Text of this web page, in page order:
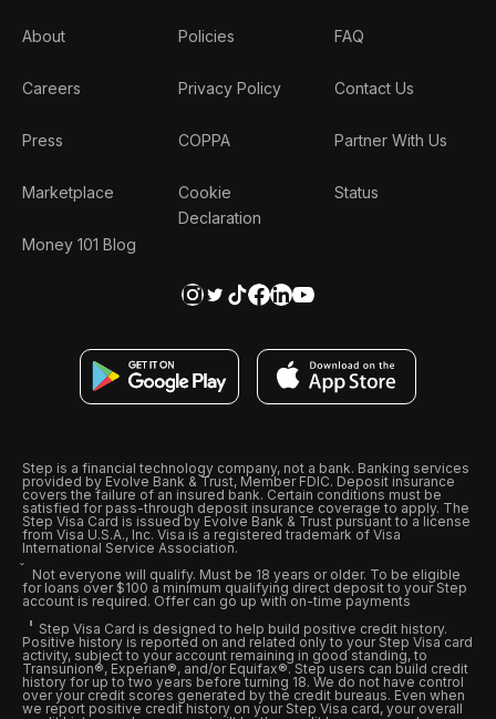
About
Careers
Press
Marketplace
Money 101 Blog
Policies
Privacy Policy
COPPA
Cookie
Declaration
FAQ
Contact Us
Partner With Us
Status
Step is a financial technology company, not a bank. Banking services
provided by Evolve Bank & Trust, Member FDIC. Deposit insurance
covers the failure of an insured bank. Certain conditions must be
satisfied for pass-through deposit insurance coverage to apply. The
Step Visa Card is issued by Evolve Bank & Trust pursuant to a license
from Visa U.S.A., Inc. Visa is a registered trademark of Visa
International Service Association.
Not everyone will qualify. Must be 18 years or older. To be eligible
for loans over $100 a minimum qualifying direct deposit to your Step
account is required. Offer can go up with on-time payments
Step Visa Card is designed to help build positive credit history.
Positive history is reported on and related only to your Step Visa card
activity, subject to your account remaining in good standing, to
Transunion®, Experian®, and/or Equifax®. Step users can build credit
history for up to two years before turning 18. We do not have control
over your credit scores generated by the credit bureaus. Even when
we report positive credit history on your Step Visa card, your overall